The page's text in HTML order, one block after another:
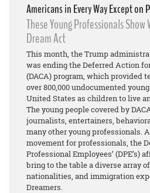
Americans in Every Way Except on
These Young Professionals
Dream Act
This month, the Trump
was ending the Deferred Action
(DACA) program, which provided
over 800,000 undocumented
United States as children to live
The young people covered by
journalists, entertainers,
many other young professionals.
movement for professionals, the
Professional Employees’ (DPE’s)
bring to the table a diverse array
nationalities, and immigration
Dreamers.